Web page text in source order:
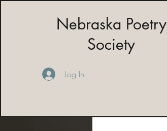
Nebraska Poetry
Society
Log In